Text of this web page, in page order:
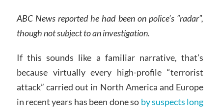
ABC News reported he had been on police’s “radar”,
though not subject to an investigation.
If this sounds like a familiar narrative, that’s
because virtually every high-profile “terrorist
attack” carried out in North America and Europe
in recent years has been done so by suspects long